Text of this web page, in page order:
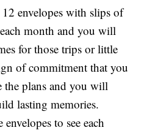
envelopes with slips of
month and you will
for those trips or little
of commitment that you
the plans and you will
lasting memories.
to see each